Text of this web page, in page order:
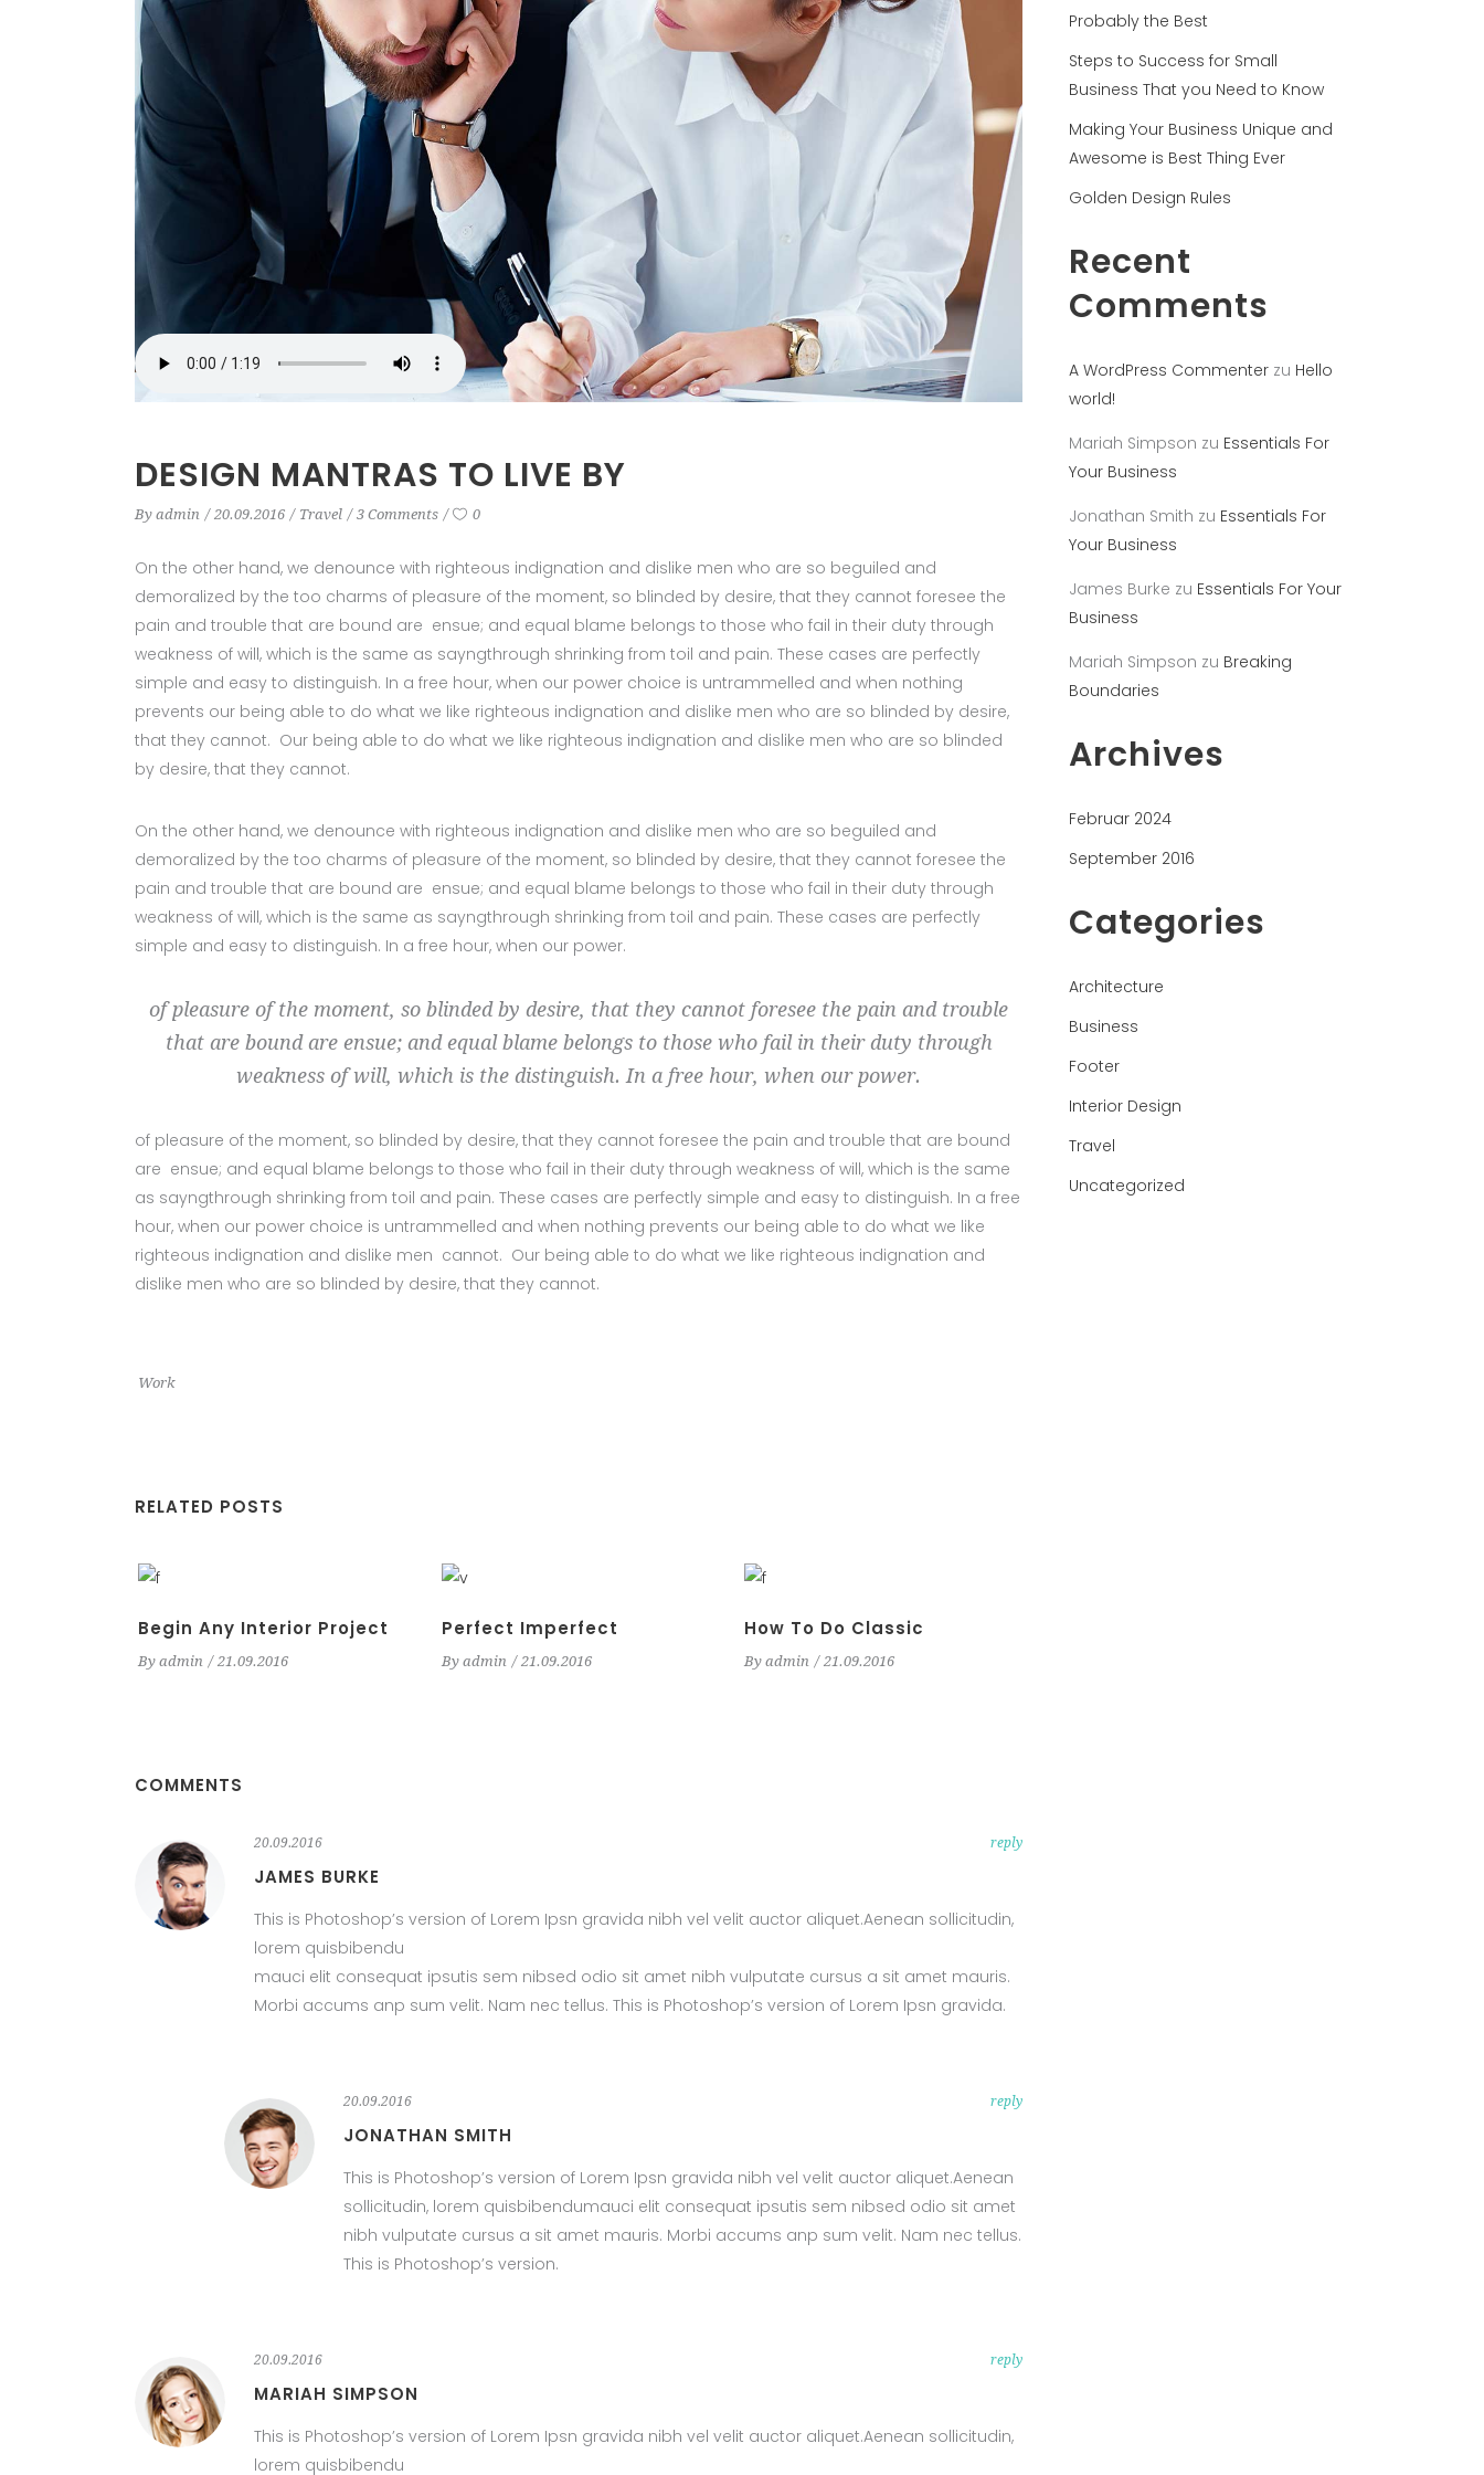
DESIGN MANTRAS TO LIVE BY
By admin 20.09.2016 Travel 3 Comments 0
On the other hand, we denounce with righteous indignation and dislike men who are so beguiled and
demoralized by the too charms of pleasure of the moment, so blinded by desire, that they cannot foresee the
pain and trouble that are bound are ensue; and equal blame belongs to those who fail in their duty through
weakness of will, which is the same as sayngthrough shrinking from toil and pain. These cases are perfectly
simple and easy to distinguish. In a free hour, when our power choice is untrammelled and when nothing
prevents our being able to do what we like righteous indignation and dislike men who are so blinded by desire,
that they cannot. Our being able to do what we like righteous indignation and dislike men who are so blinded
by desire, that they cannot.
On the other hand, we denounce with righteous indignation and dislike men who are so beguiled and
demoralized by the too charms of pleasure of the moment, so blinded by desire, that they cannot foresee the
pain and trouble that are bound are ensue; and equal blame belongs to those who fail in their duty through
weakness of will, which is the same as sayngthrough shrinking from toil and pain. These cases are perfectly
simple and easy to distinguish. In a free hour, when our power.
of pleasure of the moment, so blinded by desire, that they cannot foresee the pain and trouble
that are bound are ensue; and equal blame belongs to those who fail in their duty through
weakness of will, which is the distinguish. In a free hour, when our power.
of pleasure of the moment, so blinded by desire, that they cannot foresee the pain and trouble that are bound
are ensue; and equal blame belongs to those who fail in their duty through weakness of will, which is the same
as sayngthrough shrinking from toil and pain. These cases are perfectly simple and easy to distinguish. In a free
hour, when our power choice is untrammelled and when nothing prevents our being able to do what we like
righteous indignation and dislike men cannot. Our being able to do what we like righteous indignation and
dislike men who are so blinded by desire, that they cannot.
Work
RELATED POSTS
Begin Any Interior Project
By admin 21.09.2016
Perfect Imperfect
By admin 21.09.2016
How To Do Classic
By admin 21.09.2016
COMMENTS
20.09.2016 reply
JAMES BURKE
This is Photoshop’s version of Lorem Ipsn gravida nibh vel velit auctor aliquet.Aenean sollicitudin,
lorem quisbibendu
mauci elit consequat ipsutis sem nibsed odio sit amet nibh vulputate cursus a sit amet mauris.
Morbi accums anp sum velit. Nam nec tellus. This is Photoshop’s version of Lorem Ipsn gravida.
20.09.2016 reply
JONATHAN SMITH
This is Photoshop’s version of Lorem Ipsn gravida nibh vel velit auctor aliquet.Aenean
sollicitudin, lorem quisbibendumauci elit consequat ipsutis sem nibsed odio sit amet
nibh vulputate cursus a sit amet mauris. Morbi accums anp sum velit. Nam nec tellus.
This is Photoshop’s version.
20.09.2016 reply
MARIAH SIMPSON
This is Photoshop’s version of Lorem Ipsn gravida nibh vel velit auctor aliquet.Aenean sollicitudin,
lorem quisbibendu
Probably the Best
Steps to Success for Small
Business That you Need to Know
Making Your Business Unique and
Awesome is Best Thing Ever
Golden Design Rules
Recent
Comments
A WordPress Commenter zu Hello
world!
Mariah Simpson zu Essentials For
Your Business
Jonathan Smith zu Essentials For
Your Business
James Burke zu Essentials For Your
Business
Mariah Simpson zu Breaking
Boundaries
Archives
Februar 2024
September 2016
Categories
Architecture
Business
Footer
Interior Design
Travel
Uncategorized